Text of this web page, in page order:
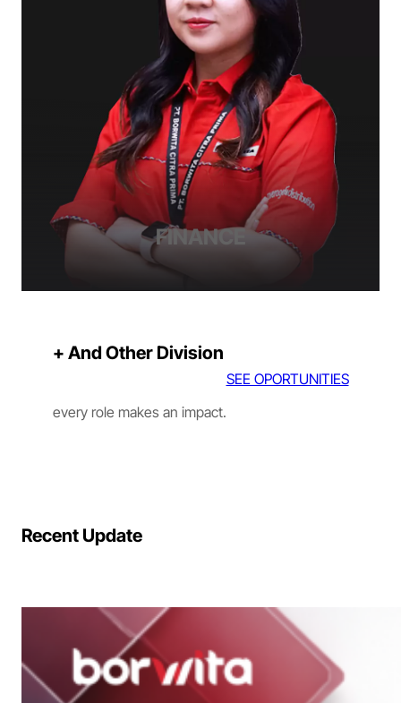
FINANCE
+ And Other Division
every role makes an impact.
SEE OPORTUNITIES
Recent Update